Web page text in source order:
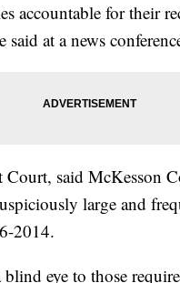
accountable for their
at a news
said McKesson
large and
2014.
eye to those